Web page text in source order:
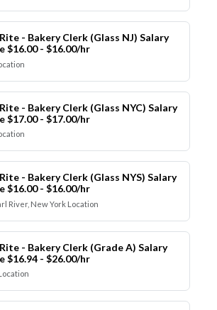
- Bakery Clerk (Glass NJ) Salary
$16.00 - $16.00/hr
- Bakery Clerk (Glass NYC) Salary
$17.00 - $17.00/hr
- Bakery Clerk (Glass NYS) Salary
$16.00 - $16.00/hr
River, New York Location
- Bakery Clerk (Grade A) Salary
$16.94 - $26.00/hr